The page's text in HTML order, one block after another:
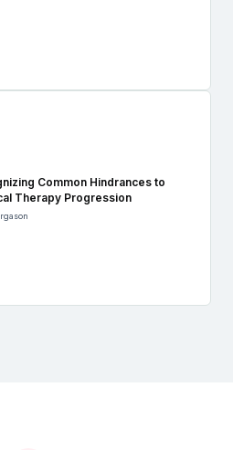
Common Hindrances to
Therapy Progression